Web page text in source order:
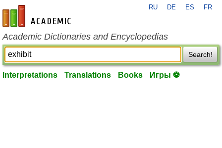
en-academic.com
RU DE ES FR
Academic Dictionaries and Encyclopedias
Search!
Interpretations Translations Books Игры ⚽